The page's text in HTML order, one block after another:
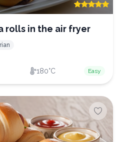
rolls in the air fryer
180°C Easy